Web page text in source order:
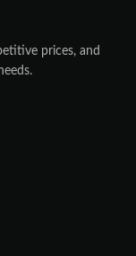
prices, and